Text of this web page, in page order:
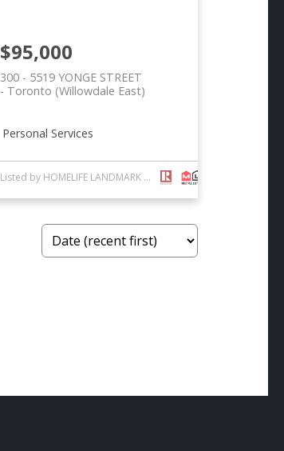
300 - 5519 YONGE STREET
Toronto (Willowdale East)
$95,000
Personal Services
Listed by HOMELIFE LANDMARK REALTY INC.